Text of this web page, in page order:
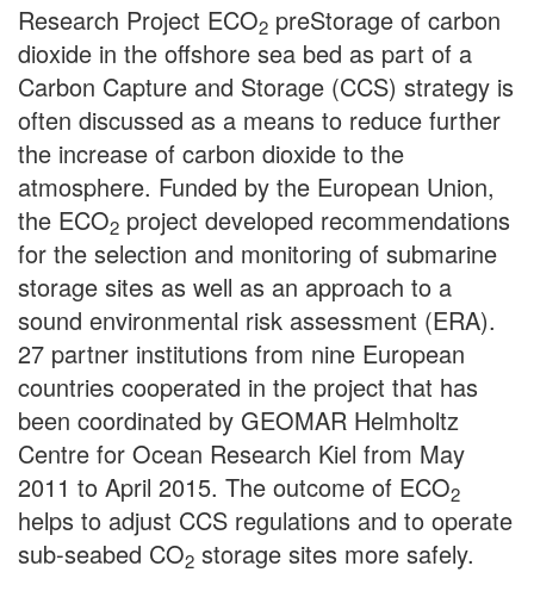
Research Project ECO2 preStorage of carbon
dioxide in the offshore sea bed as part of a
Carbon Capture and Storage (CCS) strategy is
often discussed as a means to reduce further
the increase of carbon dioxide to the
atmosphere. Funded by the European Union,
the ECO2 project developed recommendations
for the selection and monitoring of submarine
storage sites as well as an approach to a
sound environmental risk assessment (ERA).
27 partner institutions from nine European
countries cooperated in the project that has
been coordinated by GEOMAR Helmholtz
Centre for Ocean Research Kiel from May
2011 to April 2015. The outcome of ECO2
helps to adjust CCS regulations and to operate
sub-seabed CO2 storage sites more safely.